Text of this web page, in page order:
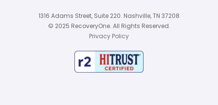
1316 Adams Street, Suite 220. Nashville, TN 37208
© 2025 RecoveryOne. All Rights Reserved.
Privacy Policy